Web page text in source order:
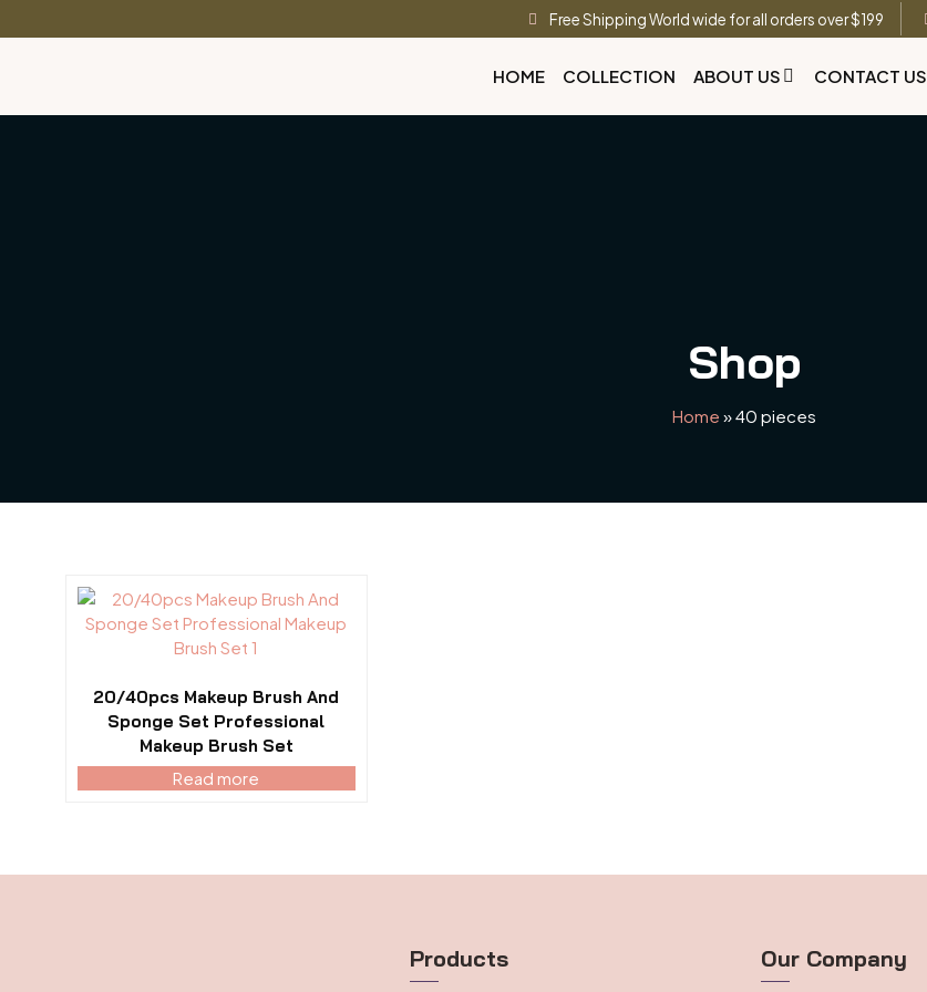
Free Shipping World wide for all orders over $199
HOME COLLECTION ABOUT US CONTACT US
Shop
Home »40 pieces
20/40pcs Makeup Brush And
Sponge Set Professional
Makeup Brush Set
Read more
Products Our Company